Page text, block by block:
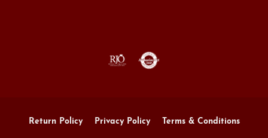
Return Policy Privacy Policy Terms & Conditions